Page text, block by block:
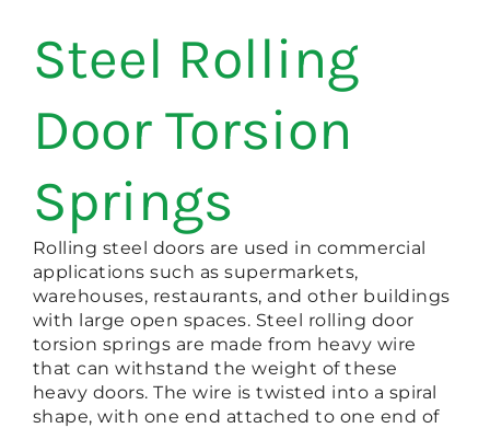
Steel Rolling
Door Torsion
Springs
Rolling steel doors are used in commercial
applications such as supermarkets,
warehouses, restaurants, and other buildings
with large open spaces. Steel rolling door
torsion springs are made from heavy wire
that can withstand the weight of these
heavy doors. The wire is twisted into a spiral
shape, with one end attached to one end of